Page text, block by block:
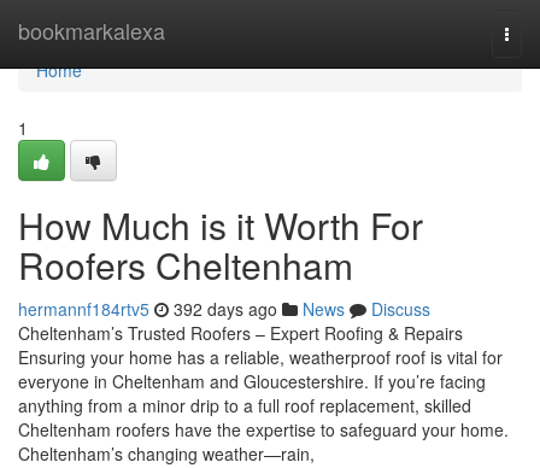
bookmarkalexa
Home
Home
1
How Much is it Worth For
Roofers Cheltenham
hermannf184rtv5 392 days ago News
Discuss
Cheltenham’s Trusted Roofers – Expert Roofing & Repairs
Ensuring your home has a reliable, weatherproof roof is vital for
everyone in Cheltenham and Gloucestershire. If you’re facing
anything from a minor drip to a full roof replacement, skilled
Cheltenham roofers have the expertise to safeguard your home.
Cheltenham’s changing weather—rain,